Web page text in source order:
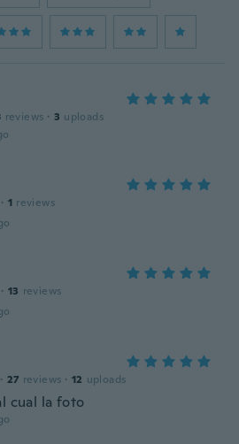
reviews · 3 uploads
· 1 reviews
· 13 reviews
· 27 reviews · 12 uploads
cual la foto